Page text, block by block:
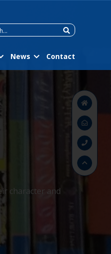
News Contact
character and